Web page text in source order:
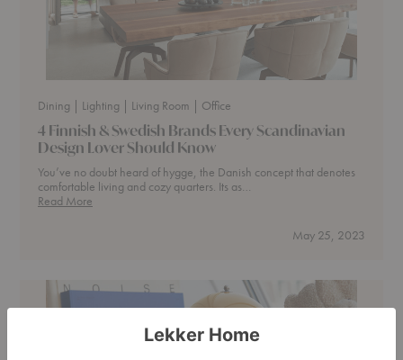
Dining | Lighting | Living Room | Office
4 Finnish & Swedish Brands Every Scandinavian
Design Lover Should Know
You’ve no doubt heard of hygge, the Danish concept that denotes
comfortable living and cozy quarters. Its as…
Read More
Scandinavian
May 25, 2023